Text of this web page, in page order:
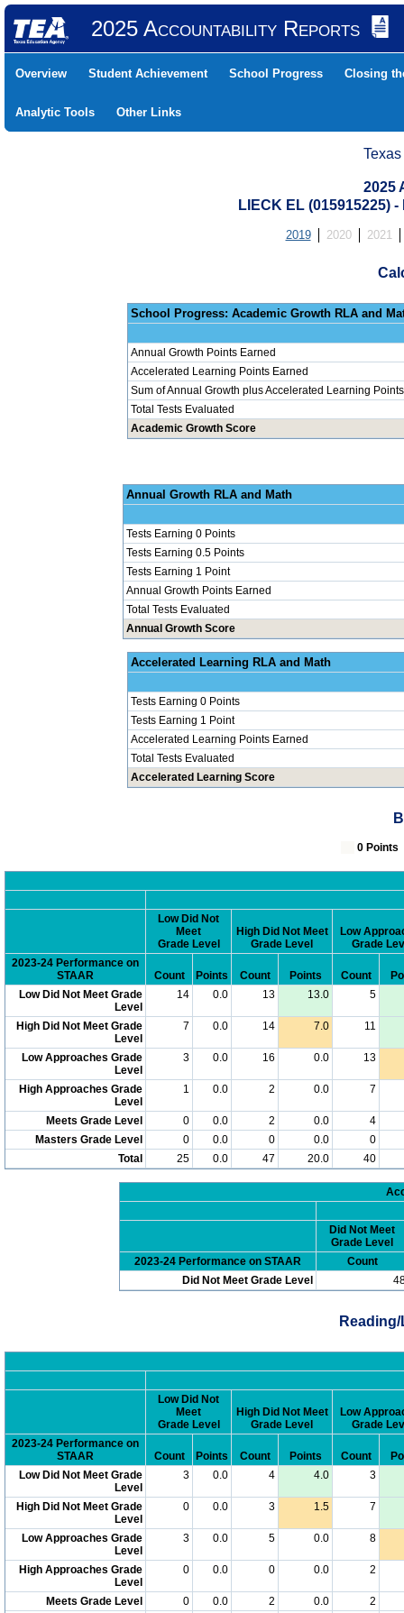
2025 Accountability Reports
Overview Student Achievement School Progress Closing
Analytic Tools Other Links
2025
LIECK EL (015915225)
2019 2020 2021
School Progress:
Annual Growth Points Earned
Accelerated Learning Points Earned
Sum of Annual Growth plus Accelerated Learning Points
Total Tests Evaluated
Academic Growth Score
Annual
Tests Earning 0 Points
Tests Earning 0.5 Points
Tests Earning 1 Point
Annual Growth Points Earned
Total Tests Evaluated
Annual Growth Score
Accelerated
Tests Earning 0 Points
Tests Earning 1 Point
Accelerated Learning Points Earned
Total Tests Evaluated
Accelerated Learning Score
0
Low Did Not
Meet
Grade Level
High Did Not Meet
Grade Level
Low
Grade
2023-24 Performance on
STAAR
Count Points Count Points Count
Low Did Not Meet Grade
Level
14 0.0 13 13.0 5
High Did Not Meet Grade
Level
7 0.0 14 7.0 11
Low Approaches Grade
Level
3 0.0 16 0.0 13
High Approaches Grade
Level
1 0.0 2 0.0 7
Meets Grade Level 0 0.0 2 0.0
4
Masters Grade Level
0 0.0 0 0.0
0
Total
25 0.0 47 20.0 40
Did Not Meet
Grade Level
2023-24 Performance on STAAR
Count
Did Not Meet Grade Level
Low Did Not
Meet
Grade Level
High Did Not Meet
Grade Level
Low
Grade
2023-24 Performance on
STAAR
Count Points Count Points Count
Low Did Not Meet Grade
Level
3 0.0 4 4.0 3
High Did Not Meet Grade
Level
0 0.0 3 1.5 7
Low Approaches Grade
Level
3 0.0 5 0.0 8
High Approaches Grade
Level
0 0.0 0 0.0 2
Meets Grade Level 0 0.0 2 0.0
2